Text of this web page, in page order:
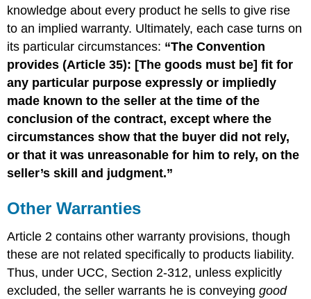
knowledge about every product he sells to give rise
to an implied warranty. Ultimately, each case turns on
its particular circumstances: “The Convention
provides (Article 35): [The goods must be] fit for
any particular purpose expressly or impliedly
made known to the seller at the time of the
conclusion of the contract, except where the
circumstances show that the buyer did not rely,
or that it was unreasonable for him to rely, on the
seller’s skill and judgment.”
Other Warranties
Article 2 contains other warranty provisions, though
these are not related specifically to products liability.
Thus, under UCC, Section 2-312, unless explicitly
excluded, the seller warrants he is conveyinggood